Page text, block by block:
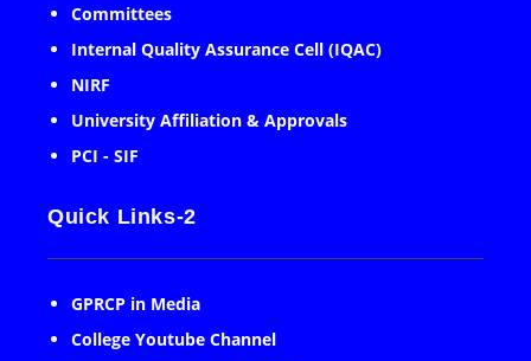
Committees
Internal Quality Assurance Cell (IQAC)
NIRF
University Affiliation & Approvals
PCI - SIF
Quick Links-2
GPRCP in Media
College Youtube Channel